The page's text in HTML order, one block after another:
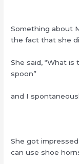
Something about
the fact that she
She said, “What
spoon”
and I
She got
can use shoe